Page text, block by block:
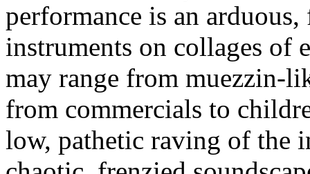
performance is an
instruments on collages of
may range from muezzin-
from commercials to
low, pathetic raving of the